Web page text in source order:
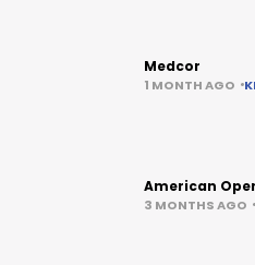
Medcor
1 MONTH AGO
American
3 MONTHS AGO